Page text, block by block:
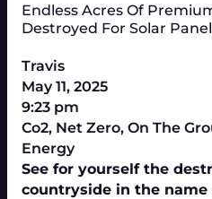
Endless Acres Of
Destroyed For Solar
Travis
May 11, 2025
9:23 pm
Co2, Net Zero, On The
Energy
See for yourself the
countryside in the name